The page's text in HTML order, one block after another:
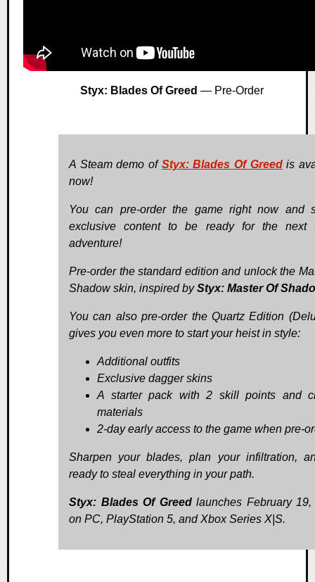
Styx: Blades Of Greed — Pre-Order
A Steam demo of Styx: Blades Of Greedis
now!
You can pre-order the game right now and
exclusive content to be ready for the next
adventure!
Pre-order the standard edition and unlock the
Shadow skin, inspired byStyx: Master Of
You can also pre-order the Quartz Edition
gives you even more to start your heist in style:
Additional outfits
Exclusive dagger skins
A starter pack with 2 skill points and
materials
2-day early access to the game when pre-
Sharpen your blades, plan your infiltration,
ready to steal everything in your path.
Styx: Blades Of Greedlaunches February 19,
on PC, PlayStation 5, and Xbox Series X|S.